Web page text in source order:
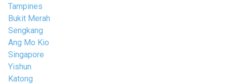
Tampines
Bukit Merah
Sengkang
Ang Mo Kio
Singapore
Yishun
Katong